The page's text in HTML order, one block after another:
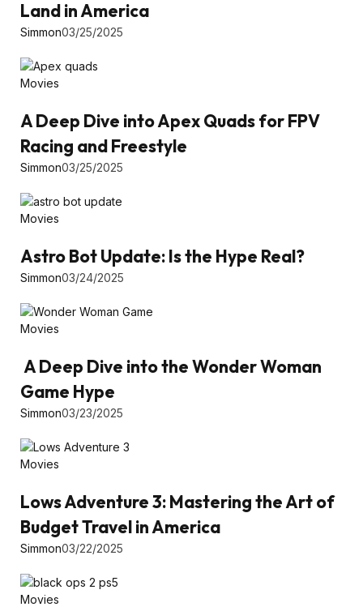
Land in America
Simmon03/25/2025
Movies
A Deep Dive into Apex Quads for FPV
Racing and Freestyle
Simmon03/25/2025
Movies
Astro Bot Update: Is the Hype Real?
Simmon03/24/2025
Movies
A Deep Dive into the Wonder Woman
Game Hype
Simmon03/23/2025
Movies
Lows Adventure 3: Mastering the Art of
Budget Travel in America
Simmon03/22/2025
Movies